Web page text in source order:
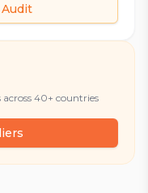
40+ countries